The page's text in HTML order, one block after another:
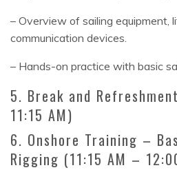
– Overview of sailing equipment,
communication devices.
– Hands-on practice with basic
5. Break and
11:15 AM)
6. Onshore Training –
Rigging (11:15 AM –